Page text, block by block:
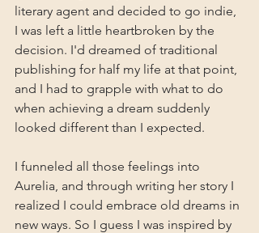
literary agent and decided to go indie,
I was left a little heartbroken by the
decision. I'd dreamed of traditional
publishing for half my life at that point,
and I had to grapple with what to do
when achieving a dream suddenly
looked different than I expected.
I funneled all those feelings into
Aurelia, and through writing her story I
realized I could embrace old dreams in
new ways. So I guess I was inspired by